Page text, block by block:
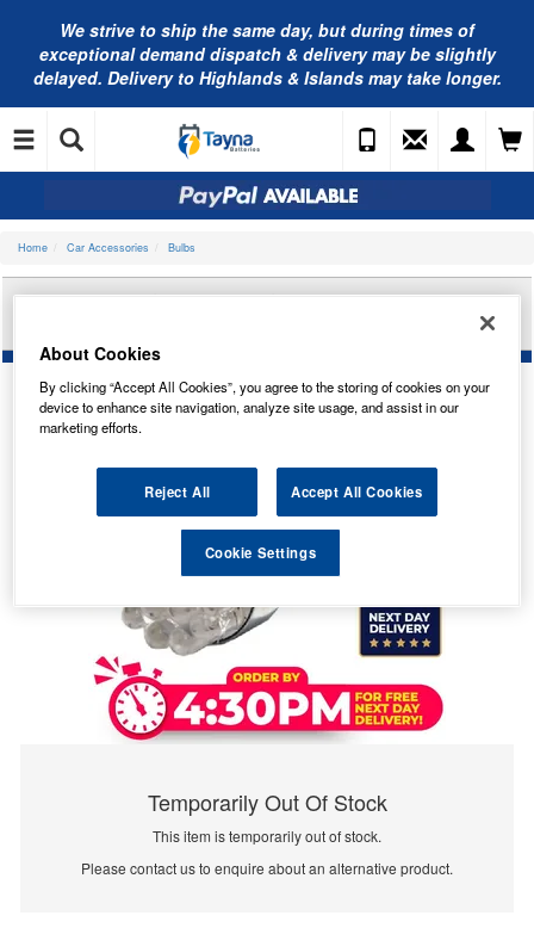
We strive to ship the same day, but during times of
exceptional demand dispatch & delivery may be slightly
delayed. Delivery to Highlands & Islands may take longer.
Home Car Accessories Bulbs
AUTOLAMPS 12V BA15S 19-LED YELLOW (X2)
Temporarily Out Of Stock
This item is temporarily out of stock.
Please contact us to enquire about an alternative product.
About Cookies
By clicking “Accept All Cookies”, you agree to the storing of cookies on your
device to enhance site navigation, analyze site usage, and assist in our
marketing efforts.
Reject All Accept All Cookies
Cookie Settings